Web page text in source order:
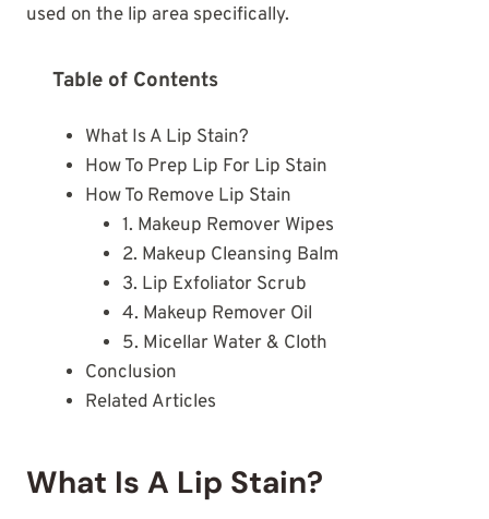
used on the lip area specifically.
Table of Contents
What Is A Lip Stain?
How To Prep Lip For Lip Stain
How To Remove Lip Stain
1. Makeup Remover Wipes
2. Makeup Cleansing Balm
3. Lip Exfoliator Scrub
4. Makeup Remover Oil
5. Micellar Water & Cloth
Conclusion
Related Articles
What Is A Lip Stain?